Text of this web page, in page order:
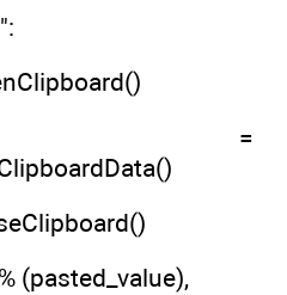
=
(pasted_value),